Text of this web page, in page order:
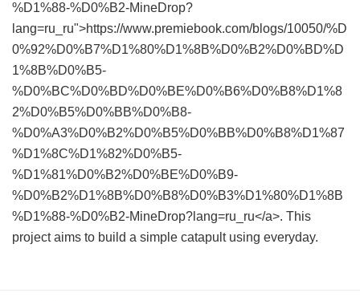
%D1%88-%D0%B2-MineDrop?
lang=ru_ru">https://www.premiebook.com/blogs/10050/%D
0%92%D0%B7%D1%80%D1%8B%D0%B2%D0%BD%D
1%8B%D0%B5-
%D0%BC%D0%BD%D0%BE%D0%B6%D0%B8%D1%8
2%D0%B5%D0%BB%D0%B8-
%D0%A3%D0%B2%D0%B5%D0%BB%D0%B8%D1%87
%D1%8C%D1%82%D0%B5-
%D1%81%D0%B2%D0%BE%D0%B9-
%D0%B2%D1%8B%D0%B8%D0%B3%D1%80%D1%8B
%D1%88-%D0%B2-MineDrop?lang=ru_ru</a>. This
project aims to build a simple catapult using everyday.